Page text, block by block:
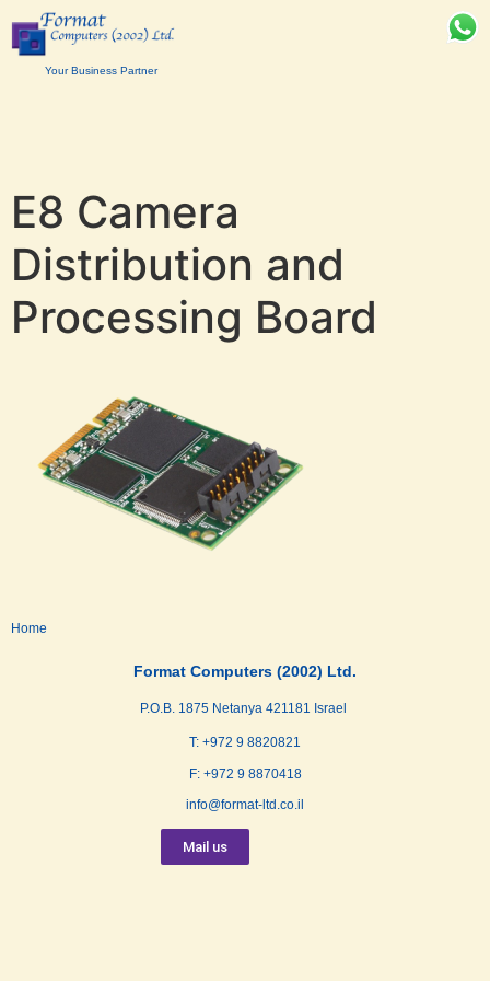
Your Business Partner
E8 Camera
Distribution and
Processing Board
Home
Format Computers (2002) Ltd.
P.O.B. 1875 Netanya 421181 Israel
T: +972 9 8820821
F: +972 9 8870418
Mail us
info@format-ltd.co.il